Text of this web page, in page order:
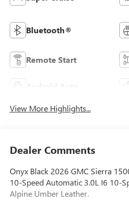
Bluetooth®
Remote Start
Android Auto
View More Highlights...
Dealer Comments
Onyx Black 2026 GMC Sierra
10-Speed Automatic 3.0L I6 10-
Alpine Umber Leather.